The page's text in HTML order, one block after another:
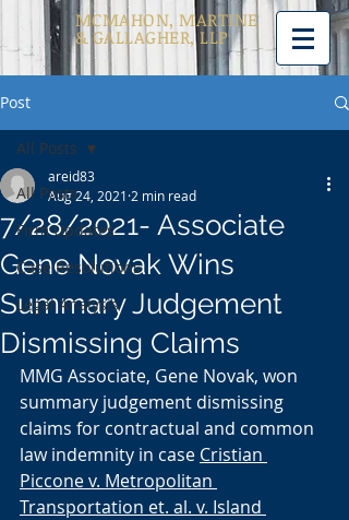
MCMAHON, MARTINE
& GALLAGHER, LLP
Post
All Posts
Firm Updates
Case Resolutions
Legal Analysis
All Posts
7/28/2021- Associate
Gene Novak Wins
Summary Judgement
Dismissing Claims
areid83
Aug 24, 2021 2 min read
MMG Associate, Gene Novak, won
summary judgement dismissing
claims for contractual and common
law indemnity in case Cristian
Piccone v. Metropolitan
Transportation et. al. v. Island